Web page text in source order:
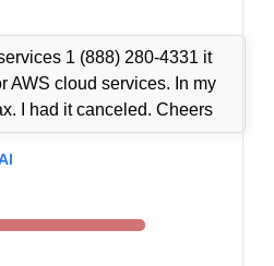
1 (888) 280-4331 it
AWS cloud services. In my
I had it canceled. Cheers